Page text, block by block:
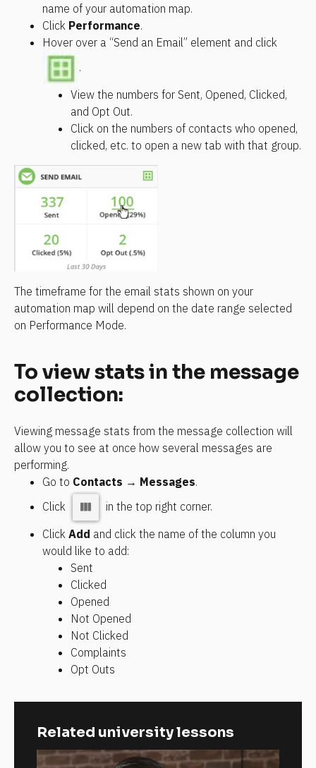
name of your automation map.
Click Performance.
Hover over a “Send an Email” element and click
.
View the numbers for Sent, Opened, Clicked,
and Opt Out.
Click on the numbers of contacts who opened,
clicked, etc. to open a new tab with that group.
The timeframe for the email stats shown on your
automation map will depend on the date range selected
on Performance Mode.
To view stats in the message
collection:
Viewing message stats from the message collection will
allow you to see at once how several messages are
performing.
Go to Contacts → Messages.
Click
in the top right corner.
Click Add and click the name of the column you
would like to add:
Sent
Clicked
Opened
Not Opened
Not Clicked
Complaints
Opt Outs
Related university lessons